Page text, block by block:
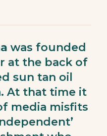
was founded
at the back of
sun tan oil
At that time it
media misfits